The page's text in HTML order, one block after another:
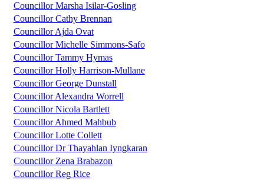
Councillor Marsha Isilar-Gosling
Councillor Cathy Brennan
Councillor Ajda Ovat
Councillor Michelle Simmons-Safo
Councillor Tammy Hymas
Councillor Holly Harrison-Mullane
Councillor George Dunstall
Councillor Alexandra Worrell
Councillor Nicola Bartlett
Councillor Ahmed Mahbub
Councillor Lotte Collett
Councillor Dr Thayahlan Iyngkaran
Councillor Zena Brabazon
Councillor Reg Rice